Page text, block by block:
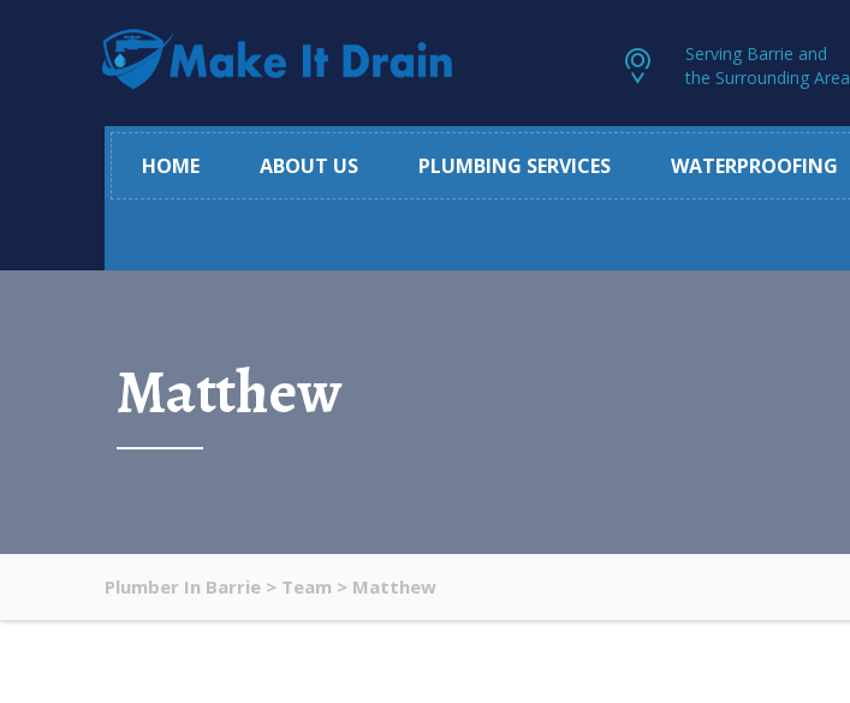
Serving Barrie and
the Surrounding Area
HOME ABOUT US PLUMBING SERVICES WATERPROOFING
Matthew
Plumber In Barrie > Team > Matthew